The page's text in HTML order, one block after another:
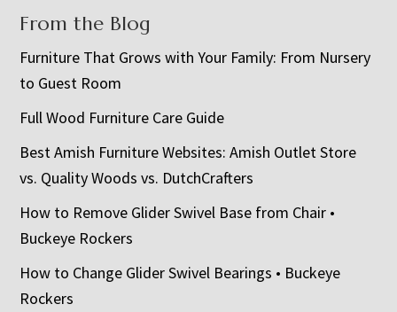
From the Blog
Furniture That Grows with Your Family: From Nursery
to Guest Room
Full Wood Furniture Care Guide
Best Amish Furniture Websites: Amish Outlet Store
vs. Quality Woods vs. DutchCrafters
How to Remove Glider Swivel Base from Chair •
Buckeye Rockers
How to Change Glider Swivel Bearings • Buckeye
Rockers